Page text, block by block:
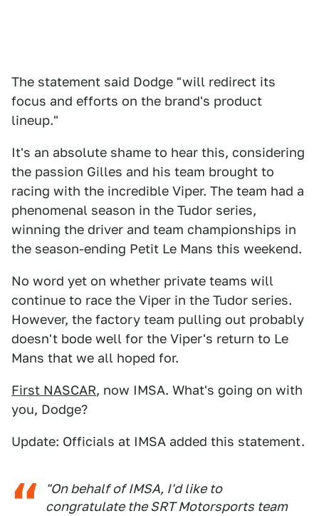
The statement said Dodge "will redirect its
focus and efforts on the brand's product
lineup."
It's an absolute shame to hear this, considering
the passion Gilles and his team brought to
racing with the incredible Viper. The team had a
phenomenal season in the Tudor series,
winning the driver and team championships in
the season-ending Petit Le Mans this weekend.
No word yet on whether private teams will
continue to race the Viper in the Tudor series.
However, the factory team pulling out probably
doesn't bode well for the Viper's return to Le
Mans that we all hoped for.
First NASCAR, now IMSA. What's going on with
you, Dodge?
Update: Officials at IMSA added this statement.
"On behalf of IMSA, I'd like to
congratulate the SRT Motorsports team